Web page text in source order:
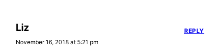
Liz
November 16, 2018 at 5:21 pm
REPLY